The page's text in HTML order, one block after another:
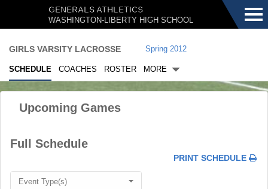
GENERALS ATHLETICS
WASHINGTON-LIBERTY HIGH SCHOOL
Menu
GIRLS VARSITY LACROSSE Spring 2012
SCHEDULE COACHES ROSTER MORE
Upcoming Games
Full Schedule
PRINT SCHEDULE
Event Type(s)